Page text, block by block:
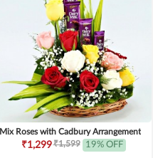
Mix Roses with Cadbury Arrangement
₹1,299₹1,599 19% OFF